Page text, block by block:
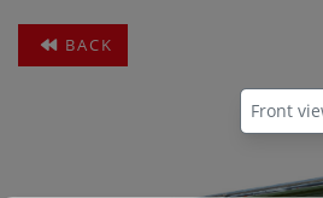
CONTACT
BACK